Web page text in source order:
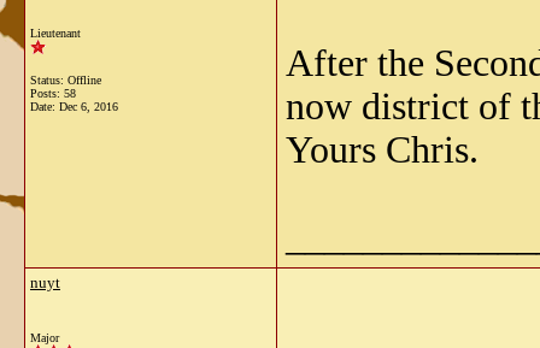
Lieutenant
Status: Offline
Posts: 58
Date: Dec 6, 2016
After the
now district of
Yours Chris.
nuyt
Major